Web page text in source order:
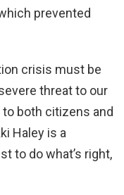
prevented
crisis must be
threat to our
both citizens and
Haley is a
to do what’s right,